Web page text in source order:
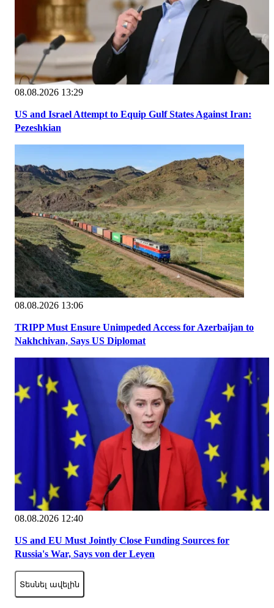
08.08.2026 13:29
US and Israel Attempt to Equip Gulf States Against Iran:
Pezeshkian
08.08.2026 13:06
TRIPP Must Ensure Unimpeded Access for Azerbaijan to
Nakhchivan, Says US Diplomat
08.08.2026 12:40
US and EU Must Jointly Close Funding Sources for
Russia's War, Says von der Leyen
Տեսնել ավելին